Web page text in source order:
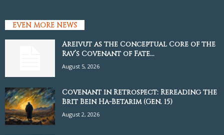
EVEN MORE NEWS
Areivut as the Conceptual Core of the
Rav’s Covenant of Fate...
August 5, 2026
Covenant in Retrospect: Rereading the
Brit Bein Ha-Betarim (Gen. 15)
August 2, 2026